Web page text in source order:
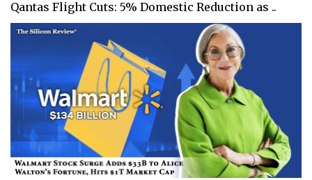
Qantas Flight Cuts: 5% Domestic Reduction as ..